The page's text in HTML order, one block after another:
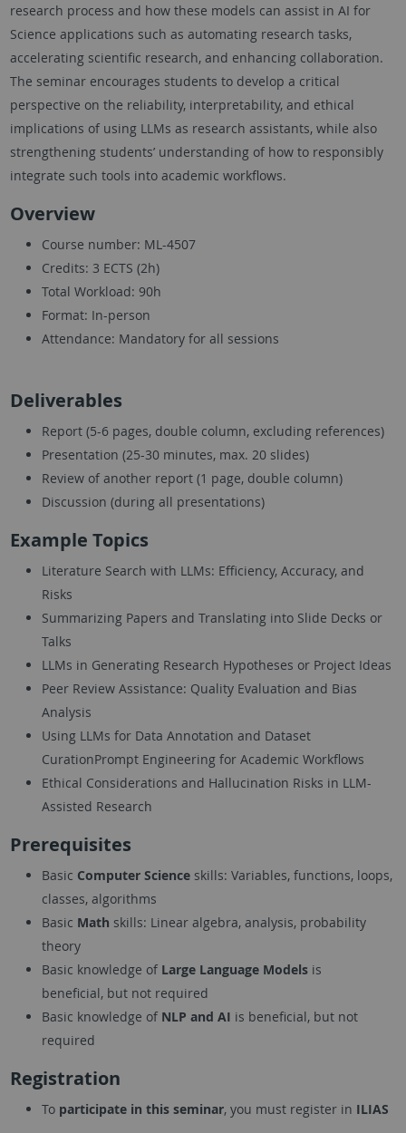
research process and how these models can assist in AI for
Science applications such as automating research tasks,
accelerating scientific research, and enhancing collaboration.
The seminar encourages students to develop a critical
perspective on the reliability, interpretability, and ethical
implications of using LLMs as research assistants, while also
strengthening students’ understanding of how to responsibly
integrate such tools into academic workflows.
Overview
Course number: ML-4507
Credits: 3 ECTS (2h)
Total Workload: 90h
Format: In-person
Attendance: Mandatory for all sessions
Deliverables
Report (5-6 pages, double column, excluding references)
Presentation (25-30 minutes, max. 20 slides)
Review of another report (1 page, double column)
Discussion (during all presentations)
Example Topics
Literature Search with LLMs: Efficiency, Accuracy, and
Risks
Summarizing Papers and Translating into Slide Decks or
Talks
LLMs in Generating Research Hypotheses or Project Ideas
Peer Review Assistance: Quality Evaluation and Bias
Analysis
Using LLMs for Data Annotation and Dataset
CurationPrompt Engineering for Academic Workflows
Ethical Considerations and Hallucination Risks in LLM-
Assisted Research
Prerequisites
Basic Computer Scienceskills: Variables, functions, loops,
classes, algorithms
Basic Math skills: Linear algebra, analysis, probability
theory
Basic knowledge of Large Language Modelsis
beneficial, but not required
Basic knowledge of NLP and AI is beneficial, but not
required
Registration
To participate in this seminar, you must register in ILIAS